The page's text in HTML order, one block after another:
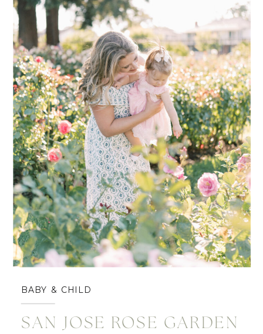
SAN JOSE ROSE GARDEN
BABY & CHILD